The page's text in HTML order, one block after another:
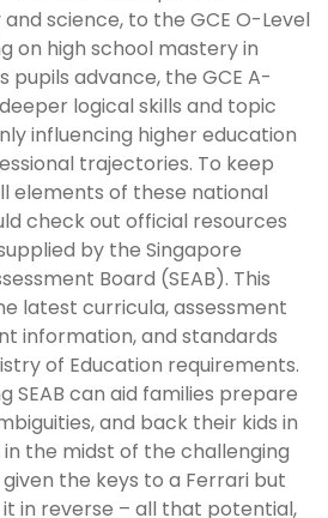
science, to the GCE O-Level
on high school mastery in
pupils advance, the GCE A-
logical skills and topic
influencing higher education
trajectories. To keep
elements of these national
check out official resources
by the Singapore
Board (SEAB). This
latest curricula, assessment
information, and standards
of Education requirements.
SEAB can aid families prepare
and back their kids in
the midst of the challenging
the keys to a Ferrari but
in reverse – all that potential,